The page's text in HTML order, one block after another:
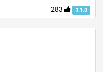
283 3.1.0